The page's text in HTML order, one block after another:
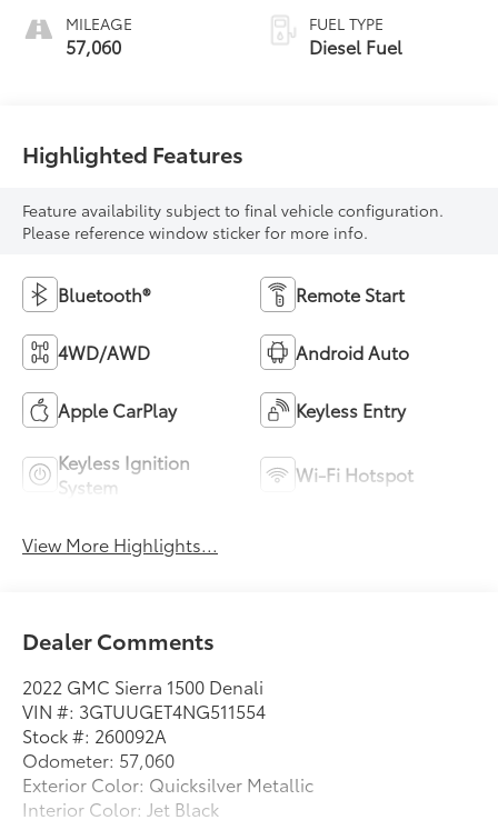
MILEAGE
57,060
PRECISION SHIFT
FUEL TYPE
Diesel Fuel
Highlighted Features
Feature availability subject to final vehicle configuration.
Please reference window sticker for more info.
Bluetooth® Remote Start
4WD/AWD Android Auto
Apple CarPlay Keyless Entry
Keyless Ignition
System
Wi-Fi Hotspot
View More Highlights...
Dealer Comments
2022 GMC Sierra 1500 Denali
VIN #: 3GTUUGET4NG511554
Stock #: 260092A
Odometer: 57,060
Exterior Color: Quicksilver Metallic
Interior Color: Jet Black